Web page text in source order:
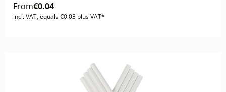
From€0.04
incl. VAT, equals €0.03 plus VAT*